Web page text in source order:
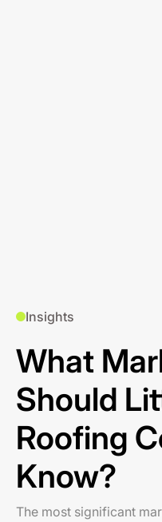
Insights
What
Should
Roofing
Know?
The most significant